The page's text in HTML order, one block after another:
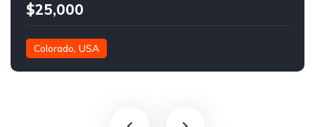
$25,000
Colorado, USA